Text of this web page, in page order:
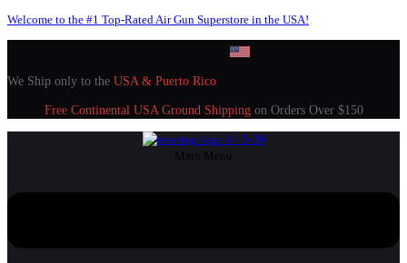
Welcome to the #1 Top-Rated Air Gun Superstore in the USA!
We Ship only to the USA & Puerto Rico
Free Continental USA Ground Shipping on Orders Over $150
Main Menu